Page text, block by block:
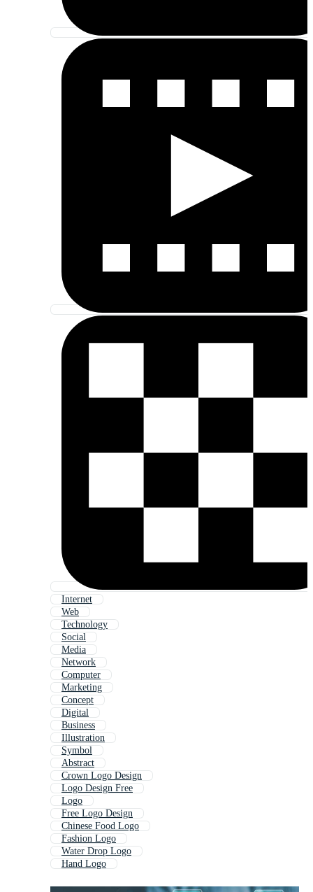
Internet
Web
Technology
Social
Media
Network
Computer
Marketing
Concept
Digital
Business
Illustration
Symbol
Abstract
Crown Logo Design
Logo Design Free
Logo
Free Logo Design
Chinese Food Logo
Fashion Logo
Water Drop Logo
Hand Logo